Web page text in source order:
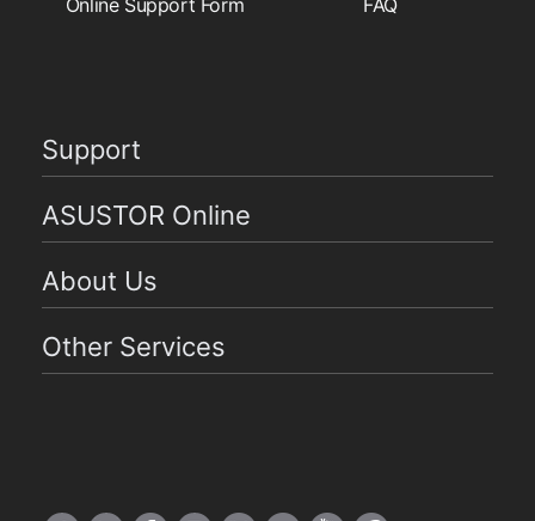
Online Support Form FAQ
Support
ASUSTOR Online
About Us
Other Services